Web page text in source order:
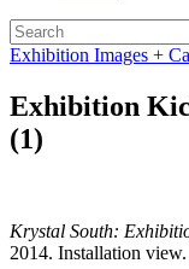
Exhibition Images +
Exhibition
(1)
Krystal South:
2014. Installation